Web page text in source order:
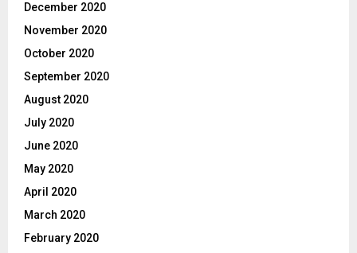
December 2020
November 2020
October 2020
September 2020
August 2020
July 2020
June 2020
May 2020
April 2020
March 2020
February 2020